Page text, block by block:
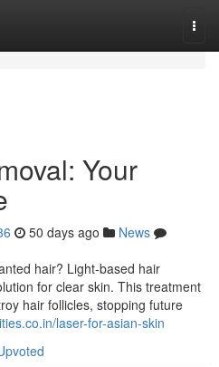
Your
50 days ago
News
hair? Light-based hair
for clear skin. This treatment
hair follicles, stopping future
laser-for-asian-skin